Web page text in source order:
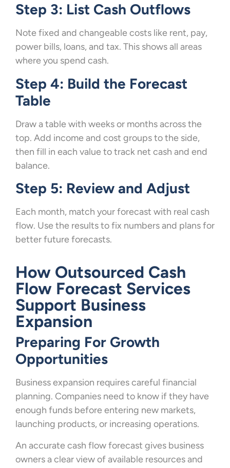
Step 3: List Cash Outflows
Note fixed and changeable costs like rent, pay,
power bills, loans, and tax. This shows all areas
where you spend cash.
Step 4: Build the Forecast
Table
Draw a table with weeks or months across the
top. Add income and cost groups to the side,
then fill in each value to track net cash and end
balance.
Step 5: Review and Adjust
Each month, match your forecast with real cash
flow. Use the results to fix numbers and plans for
better future forecasts.
How Outsourced Cash
Flow Forecast Services
Support Business
Expansion
Preparing For Growth
Opportunities
Business expansion requires careful financial
planning. Companies need to know if they have
enough funds before entering new markets,
launching products, or increasing operations.
An accurate cash flow forecast gives business
owners a clear view of available resources and